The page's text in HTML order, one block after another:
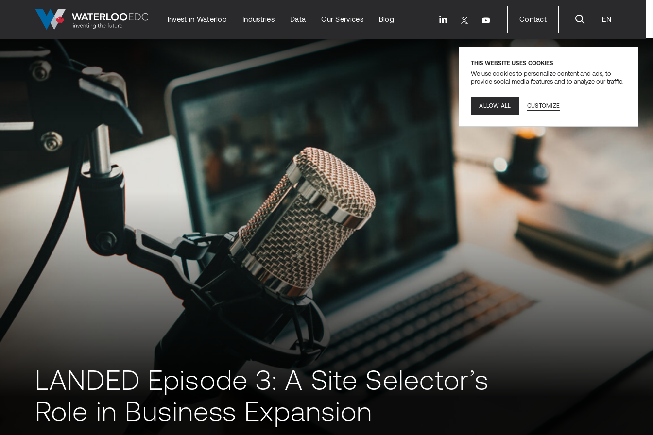
THIS WEBSITE USES COOKIES
We use cookies to personalize content and ads, to
provide social media features and to analyze our traffic.
ALLOW ALL CUSTOMIZE
Invest in Waterloo Industries Data Our Services Blog Contact
Contact
EN
LANDED Episode 3: A Site Selector’s
Role in Business Expansion